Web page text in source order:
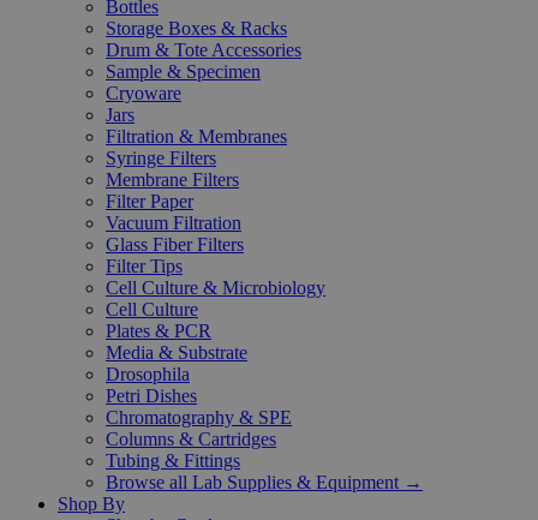
Bottles
Storage Boxes & Racks
Drum & Tote Accessories
Sample & Specimen
Cryoware
Jars
Filtration & Membranes
Syringe Filters
Membrane Filters
Filter Paper
Vacuum Filtration
Glass Fiber Filters
Filter Tips
Cell Culture & Microbiology
Cell Culture
Plates & PCR
Media & Substrate
Drosophila
Petri Dishes
Chromatography & SPE
Columns & Cartridges
Tubing & Fittings
Browse all Lab Supplies & Equipment →
Shop By